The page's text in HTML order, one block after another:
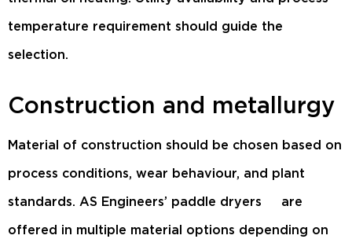
temperature requirement should guide the
selection.
Construction and metallurgy
Material of construction should be chosen based on
process conditions, wear behaviour, and plant
standards. AS Engineers’ paddle dryers
are
offered in multiple material options depending on